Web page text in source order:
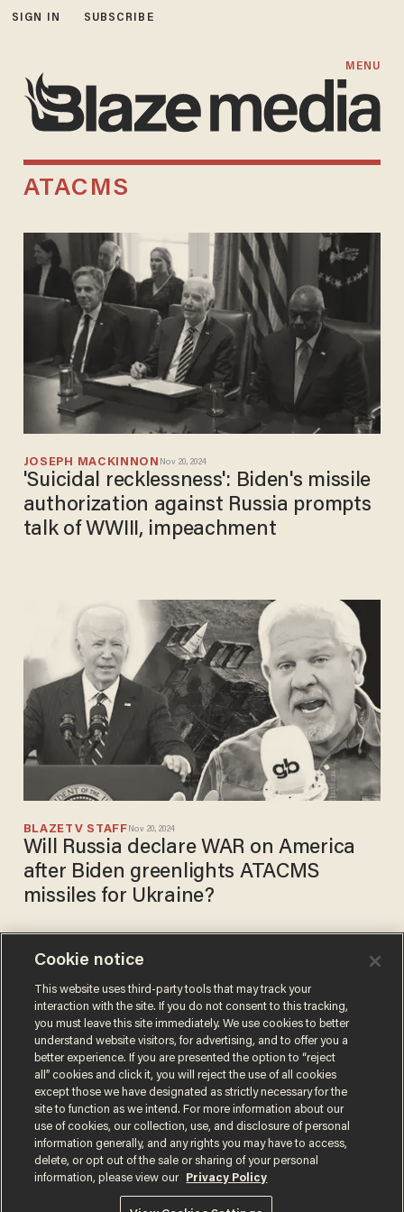
SIGN IN SUBSCRIBE
MENU
ATACMS
JOSEPH MACKINNON Nov 20, 2024
'Suicidal recklessness': Biden's missile
authorization against Russia prompts
talk of WWIII, impeachment
BLAZETV STAFF Nov 20, 2024
Will Russia declare WAR on America
after Biden greenlights ATACMS
missiles for Ukraine?
ALEX NITZBERG
Sep 19, 2023
sign letter urging Biden to
send missile systems to
Ukraine
Terms of UsePrivacy PolicyCalifornia Privacy Notice
Do Not Sell or Share My Personal Information
Cookie notice
This website uses third-party tools that may track your
interaction with the site. If you do not consent to this tracking,
you must leave this site immediately. We use cookies to better
understand website visitors, for advertising, and to offer you a
better experience. If you are presented the option to “reject
all” cookies and click it, you will reject the use of all cookies
except those we have designated as strictly necessary for the
site to function as we intend. For more information about our
use of cookies, our collection, use, and disclosure of personal
information generally, and any rights you may have to access,
delete, or opt out of the sale or sharing of your personal
information, please view our
Privacy Policy